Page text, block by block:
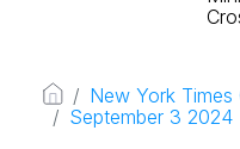
New York Times
September 3 2024